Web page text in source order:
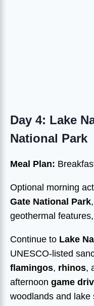
Day 4: Lake
National Park
Meal Plan:
Optional morning
Gate National Park
geothermal
Continue to Lake
UNESCO-listed
flamingos, rhinos,
afternoon game
woodlands and lake